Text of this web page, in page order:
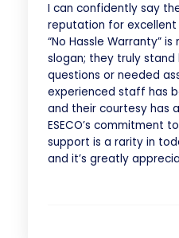
I can confidently say
reputation for excellent
“No Hassle Warranty”
slogan; they truly stand
questions or needed
experienced staff has
and their courtesy has
ESECO’s commitment
support is a rarity in
and it’s greatly